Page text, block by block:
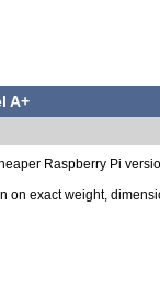
A+
Raspberry Pi
on exact weight,